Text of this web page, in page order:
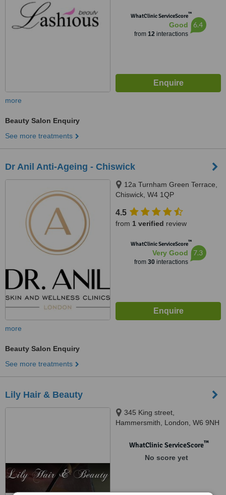
WhatClinic ServiceScore™
Good
from 12interactions
6.4
more
Beauty Salon Enquiry
See more treatments
Dr Anil Anti-Ageing - Chiswick
12a Turnham Green Terrace,
Chiswick, W4 1QP
4.5
from 1 verified review
WhatClinic ServiceScore™
Very Good
from 30interactions
7.3
more
Beauty Salon Enquiry
See more treatments
Lily Hair & Beauty
345 King street,
Hammersmith, London, W6 9NH
WhatClinic ServiceScore™
No score yet